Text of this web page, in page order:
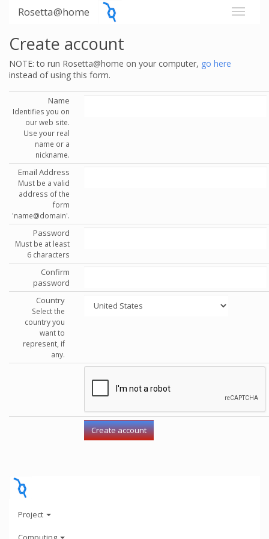
Rosetta@home
Create account
NOTE: to run Rosetta@home on your computer, go here
instead of using this form.
Name
Identifies you on
our web site.
Use your real
name or a
nickname.
Email Address
Must be a valid
address of the
form
'name@domain'.
Password
Must be at least
6 characters
Confirm
password
Country
Select the
country you
want to
represent, if
any.
Project